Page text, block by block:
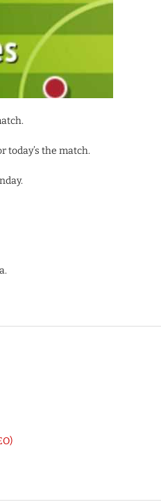
today’s the match.